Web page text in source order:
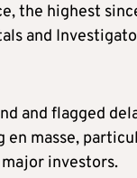
the highest
and
and flagged
masse,
investors.